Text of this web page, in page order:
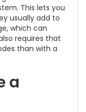
This lets you
usually add to
which can
requires that
than with a
a